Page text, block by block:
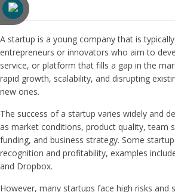
A startup is a young company that is
entrepreneurs or innovators who aim to
service, or platform that fills a gap in the
rapid growth, scalability, and disrupting
new ones.
The success of a startup varies widely and
as market conditions, product quality, team
funding, and business strategy. Some
recognition and profitability, examples
and Dropbox.
However, many startups face high risks and